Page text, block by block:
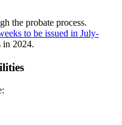
the probate process.
to be issued in July-
in 2024.